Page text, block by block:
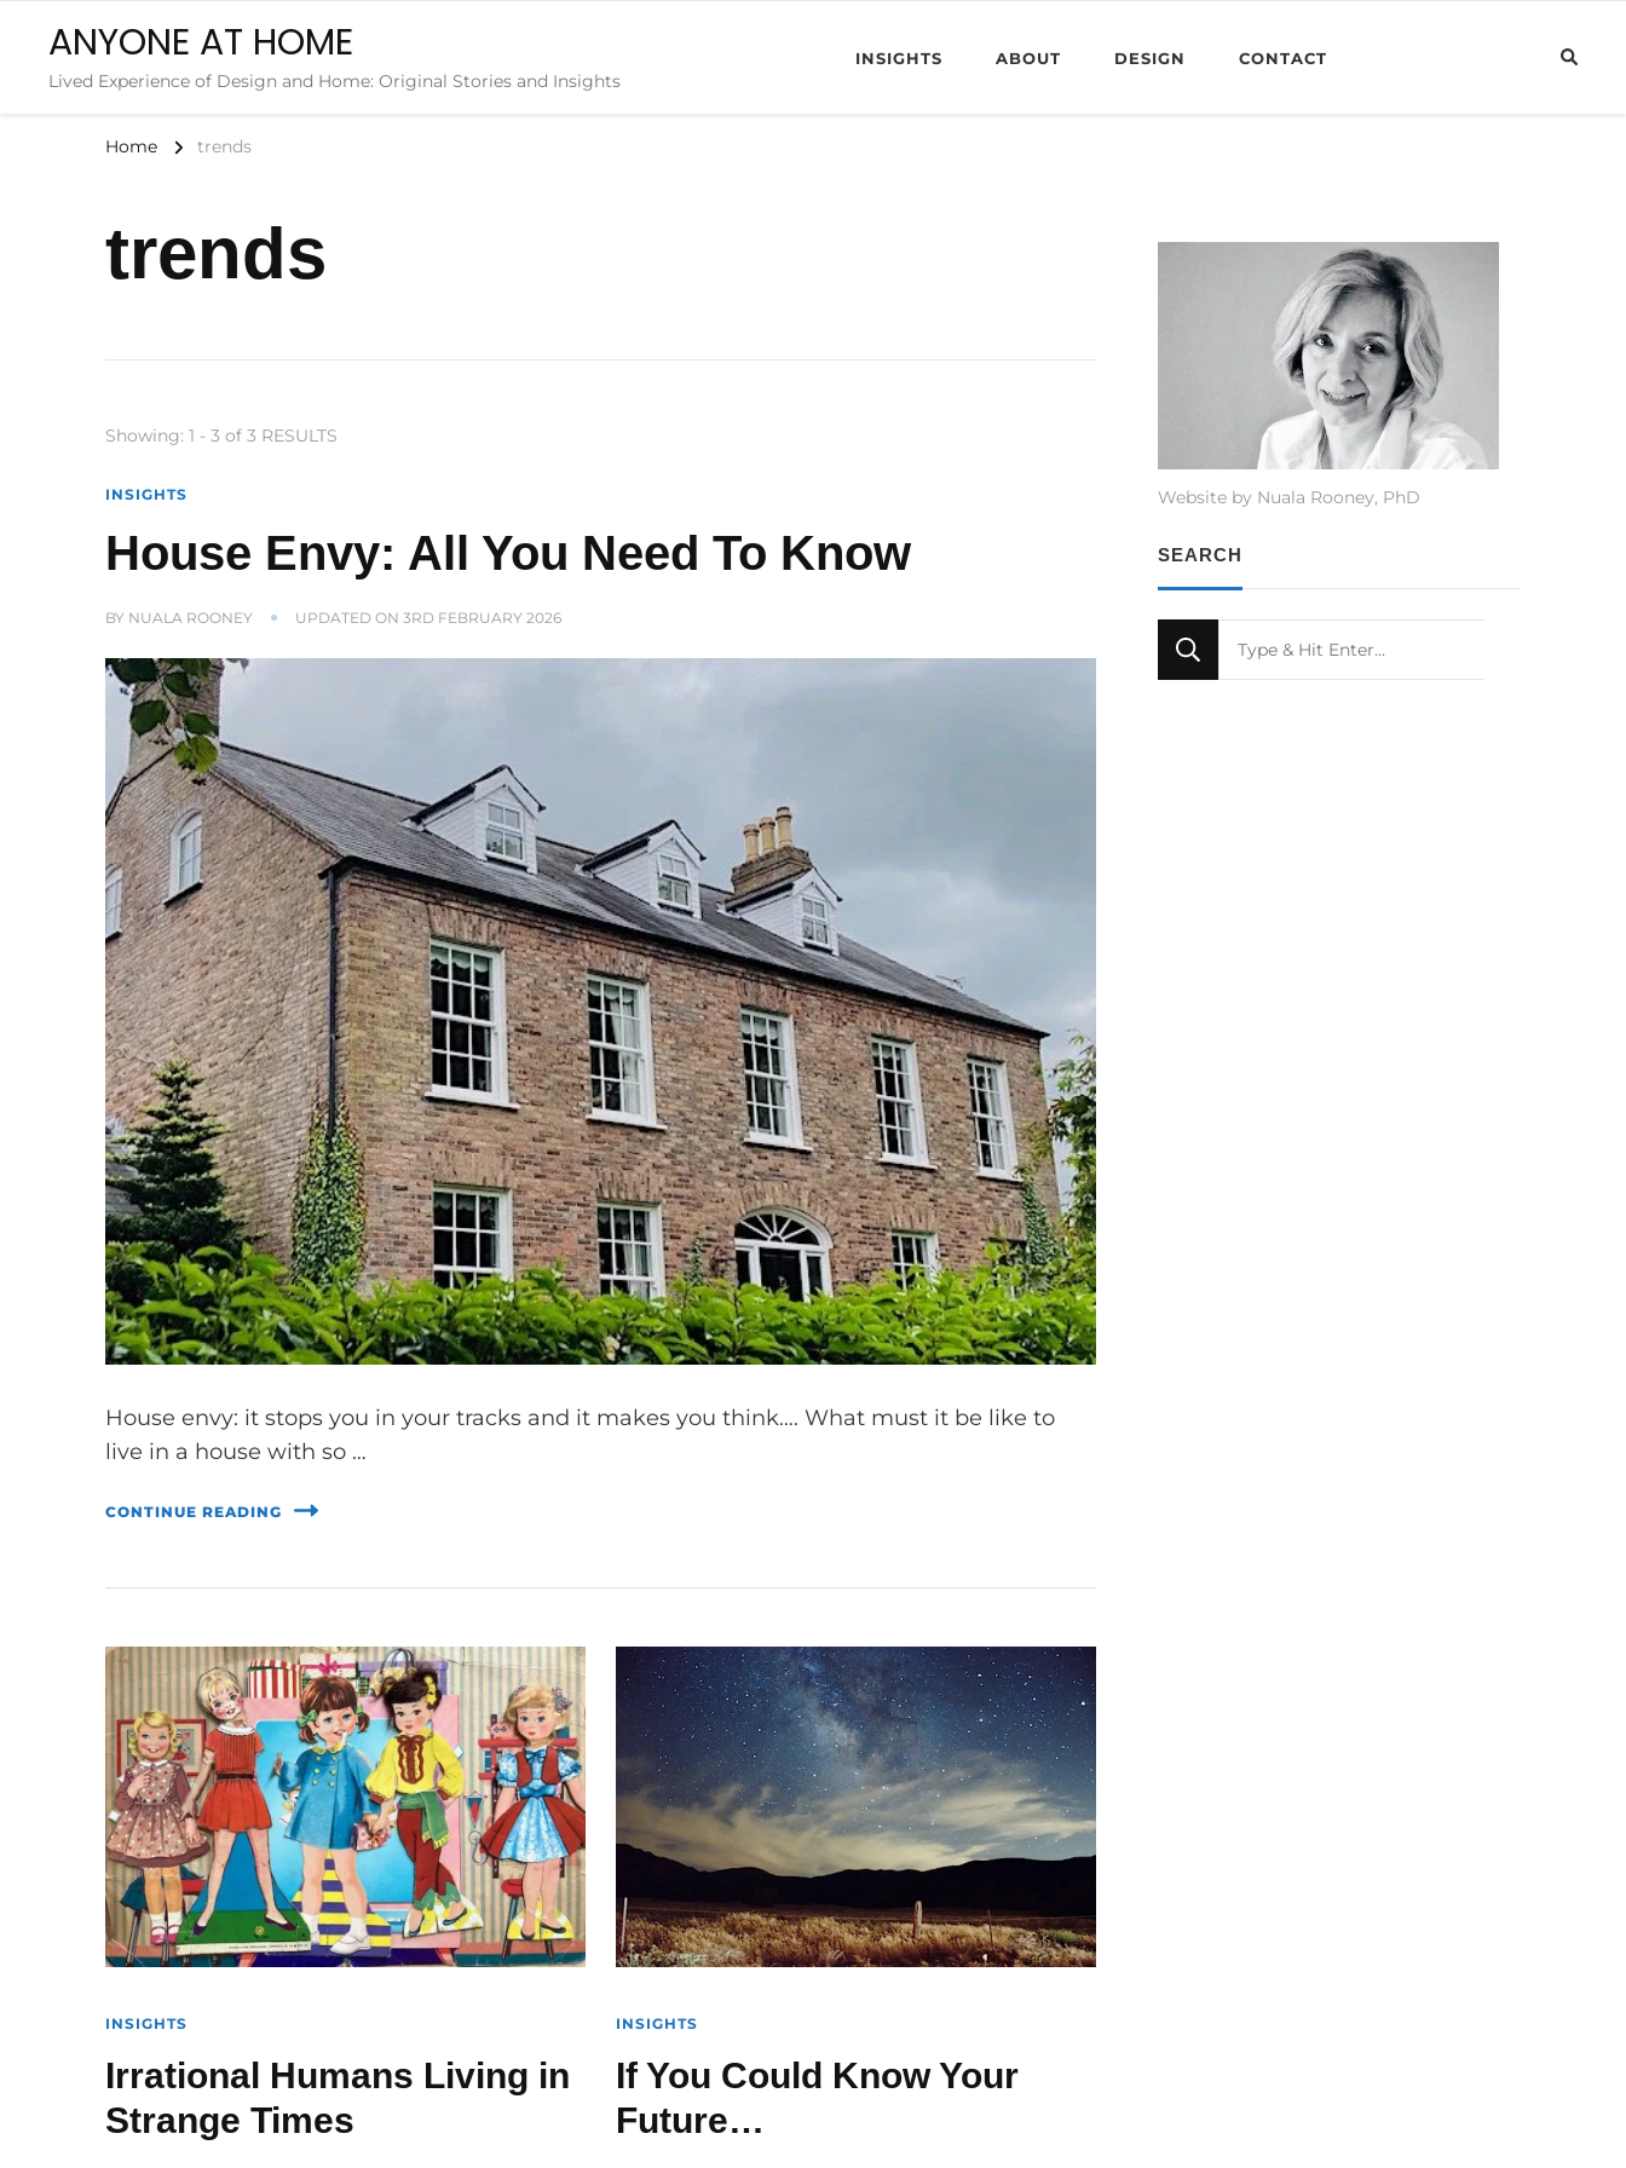
ANYONE AT HOME
Lived Experience of Design and Home: Original Stories and Insights
INSIGHTS ABOUT DESIGN CONTACT
Home trends
trends
Showing: 1 - 3 of 3 RESULTS
INSIGHTS
House Envy: All You Need To Know
BY NUALA ROONEY UPDATED ON3RD FEBRUARY 2026
House envy: it stops you in your tracks and it makes you think…. What must it be like to
live in a house with so …
CONTINUE READING
INSIGHTS
Irrational Humans Living in
Strange Times
INSIGHTS
If You Could Know Your
Future…
Website by Nuala Rooney, PhD
SEARCH
for